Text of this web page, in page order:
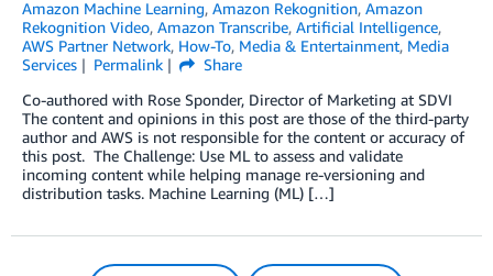
Amazon Machine Learning, Amazon Rekognition, Amazon
Rekognition Video, Amazon Transcribe, Artificial Intelligence,
AWS Partner Network, How-To, Media & Entertainment, Media
Services
Permalink
Share
Co-authored with Rose Sponder, Director of Marketing at SDVI
The content and opinions in this post are those of the third-party
author and AWS is not responsible for the content or accuracy of
this post. The Challenge: Use ML to assess and validate
incoming content while helping manage re-versioning and
distribution tasks. Machine Learning (ML) […]